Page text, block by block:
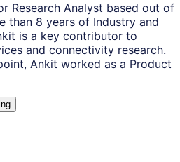
Research Analyst based out of
than 8 years of Industry and
is a key contributor to
and connectivity research.
Ankit worked as a Product